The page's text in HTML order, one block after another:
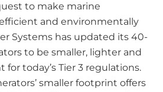
to make marine
and environmentally
Systems has updated its 40-
to be smaller, lighter and
today’s Tier 3 regulations.
smaller footprint offers